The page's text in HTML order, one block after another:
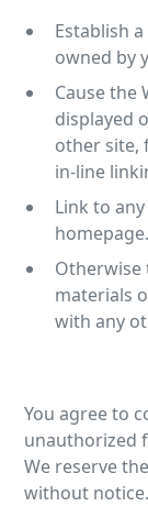
Establish
owned by
Cause the
displayed
other site,
in-line
Link to
homepage.
Otherwise
materials
with any
You agree to
unauthorized
We reserve
without notice.